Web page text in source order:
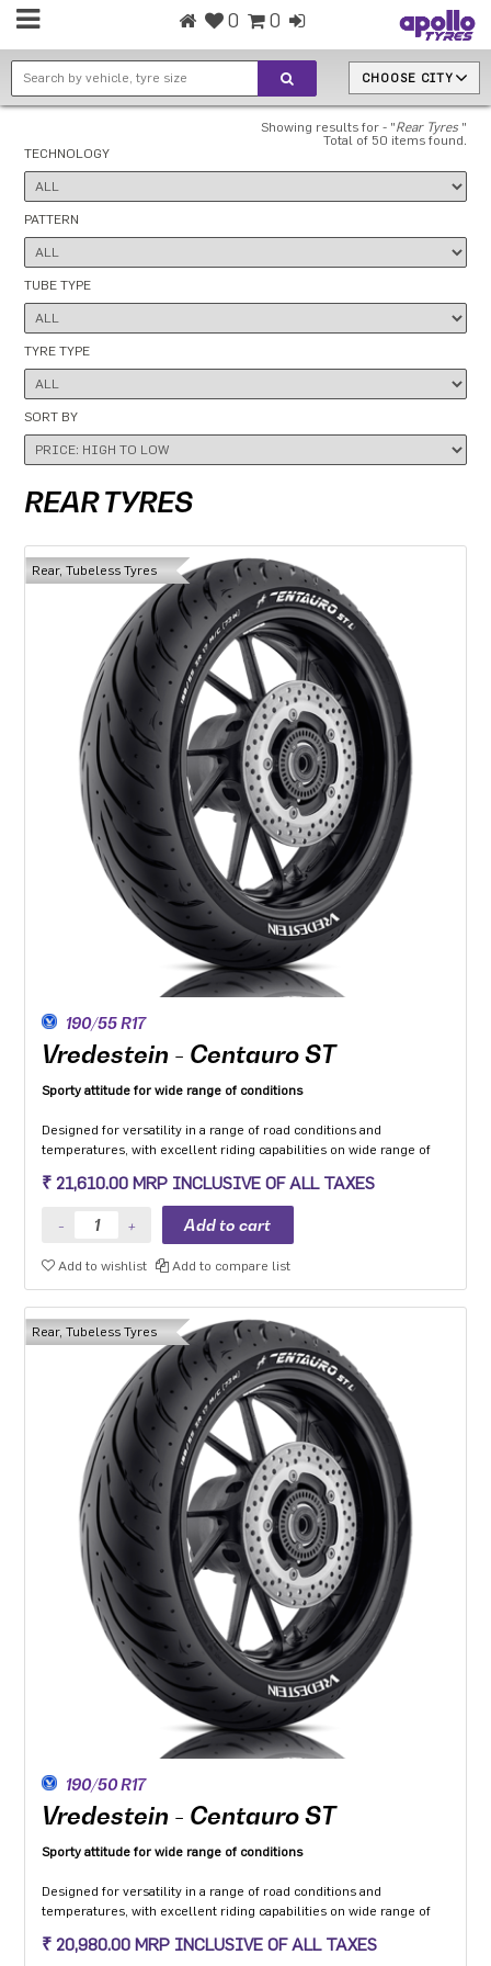
0 0
CHOOSE CITY
Showing results for - "Rear Tyres"
Total of 50 items found.
TECHNOLOGY
PATTERN
TUBE TYPE
TYRE TYPE
SORT BY
REAR TYRES
Rear, Tubeless Tyres
190/55 R17
Vredestein - Centauro ST
Sporty attitude for wide range of conditions
Designed for versatility in a range of road conditions and
temperatures, with excellent riding capabilities on wide range of
Made from compound dedicated to the Sport touring segment with
a focus to enhance grip on wet and low friction surfaces while
optimizing mileage.
The multi-radius profile developed to ensure safety and stability in
all load conditions as well as uniformity of wear throughout the life
of the tyre.
Optimised structure with zero-degree steel belt provides high-
quality dynamic behaviour in all conditions.
Two-ply version (’L’) available for use with heavy motorcycles
and/or luggage.
₹ 21,610.00 MRP INCLUSIVE OF ALL TAXES
Add to wishlist Add to compare list
Rear, Tubeless Tyres
190/50 R17
Vredestein - Centauro ST
Sporty attitude for wide range of conditions
Designed for versatility in a range of road conditions and
temperatures, with excellent riding capabilities on wide range of
Made from compound dedicated to the Sport touring segment with
₹ 20,980.00 MRP INCLUSIVE OF ALL TAXES